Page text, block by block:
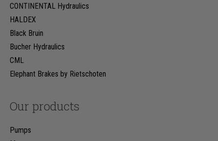
CONTINENTAL Hydraulics
HALDEX
Black Bruin
Bucher Hydraulics
CML
Elephant Brakes by Rietschoten
Our products
Pumps